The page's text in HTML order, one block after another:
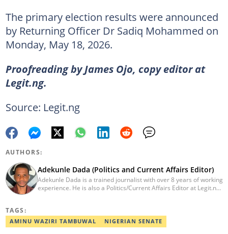
The primary election results were announced
by Returning Officer Dr Sadiq Mohammed on
Monday, May 18, 2026.
Proofreading by James Ojo, copy editor at
Legit.ng.
Source: Legit.ng
AUTHORS:
Adekunle Dada (Politics and Current Affairs Editor)
Adekunle Dada is a trained journalist with over 8 years of working
experience. He is also a Politics/Current Affairs Editor at Legit.ng.
with well-researched articles and features. In 2024, Adekunle
obtained a certificate in advanced digital reporting from the
TAGS:
AMINU WAZIRI TAMBUWAL NIGERIAN SENATE